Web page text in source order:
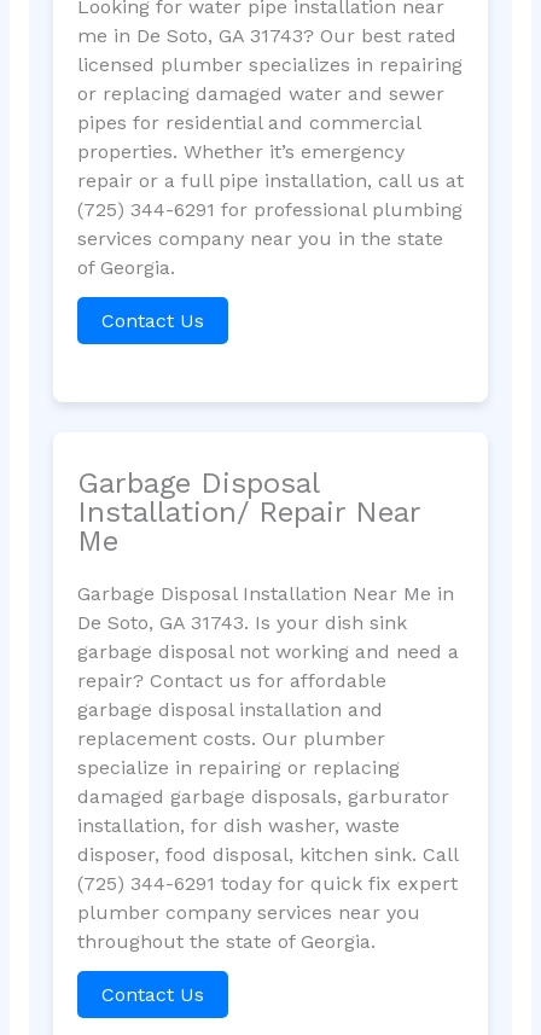
Looking for water pipe installation near
me in De Soto, GA 31743? Our best rated
licensed plumber specializes in repairing
or replacing damaged water and sewer
pipes for residential and commercial
properties. Whether it’s emergency
repair or a full pipe installation, call us at
(725) 344-6291 for professional plumbing
services company near you in the state
of Georgia.
Contact Us
Garbage Disposal
Installation/ Repair Near
Me
Garbage Disposal Installation Near Me in
De Soto, GA 31743. Is your dish sink
garbage disposal not working and need a
repair? Contact us for affordable
garbage disposal installation and
replacement costs. Our plumber
specialize in repairing or replacing
damaged garbage disposals, garburator
installation, for dish washer, waste
disposer, food disposal, kitchen sink. Call
(725) 344-6291 today for quick fix expert
plumber company services near you
throughout the state of Georgia.
Contact Us